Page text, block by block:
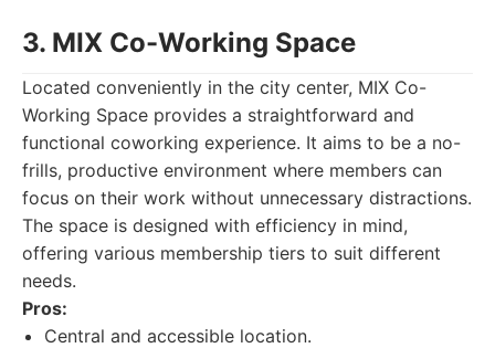
3. MIX Co-Working Space
Located conveniently in the city center, MIX Co-
Working Space provides a straightforward and
functional coworking experience. It aims to be a no-
frills, productive environment where members can
focus on their work without unnecessary distractions.
The space is designed with efficiency in mind,
offering various membership tiers to suit different
needs.
Pros:
Central and accessible location.